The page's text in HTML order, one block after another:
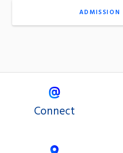
ADMISSION
Connect